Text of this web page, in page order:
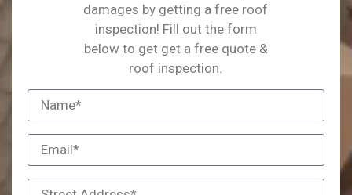
damages by getting a free roof
inspection! Fill out the form
below to get get a free quote &
roof inspection.